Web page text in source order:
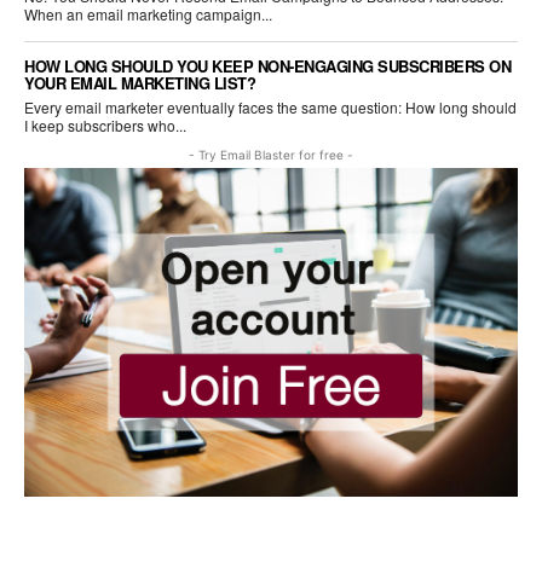
When an email marketing campaign...
HOW LONG SHOULD YOU KEEP NON-ENGAGING SUBSCRIBERS ON
YOUR EMAIL MARKETING LIST?
Every email marketer eventually faces the same question: How long should
I keep subscribers who...
- Try Email Blaster for free -